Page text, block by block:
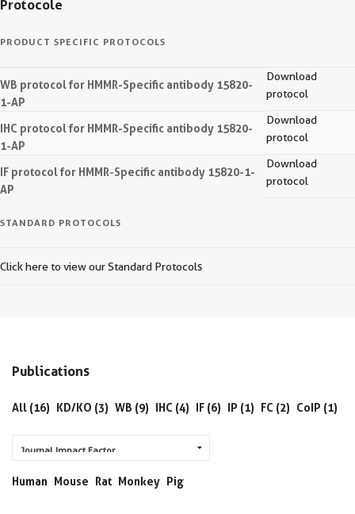
Protocole
PRODUCT SPECIFIC PROTOCOLS
WB protocol for HMMR-Specific antibody 15820-
1-AP
Download
protocol
IHC protocol for HMMR-Specific antibody 15820-
1-AP
Download
protocol
IF protocol for HMMR-Specific antibody 15820-1-
AP
Download
protocol
STANDARD PROTOCOLS
Click here to view our Standard Protocols
Publications
All (16) KD/KO (3) WB (9) IHC (4) IF (6) IP (1) FC (2) CoIP (1)
Human Mouse Rat Monkey Pig